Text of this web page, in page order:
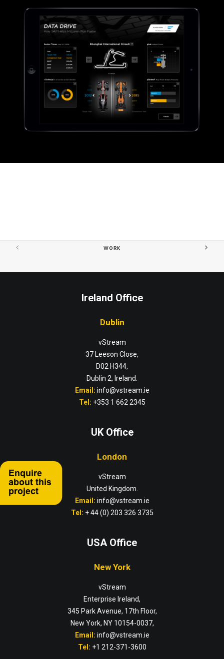
WORK
Ireland Office
Dublin
vStream
37 Leeson Close,
D02 H344,
Dublin 2, Ireland.
Email: info@vstream.ie
Tel: +353 1 662 2345
UK Office
London
vStream
United Kingdom.
Email: info@vstream.ie
Tel: + 44 (0) 203 326 3735
USA Office
New York
vStream
Enterprise Ireland,
345 Park Avenue, 17th Floor,
New York, NY 10154-0037,
Email: info@vstream.ie
Tel: +1 212-371-3600